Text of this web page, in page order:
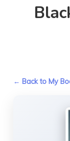
← Back to My